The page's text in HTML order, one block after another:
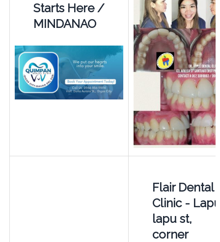
Starts Here /
MINDANAO
Flair Dental
Clinic -
lapu st,
corner